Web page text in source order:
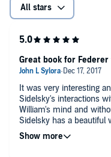
All stars
It was very interesting
Sidelsky's interactions
William's mind and
Sidelsky has a beautiful
and his love for tennis. I'm sure someday he'll meet Federer
himself, and they can
Great book for Federer